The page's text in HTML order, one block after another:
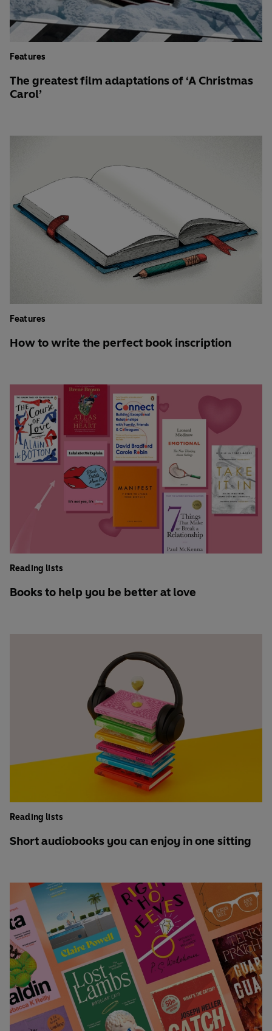
Features
The greatest film adaptations of ‘A Christmas
Carol’
Features
How to write the perfect book inscription
Reading lists
Books to help you be better at love
Reading lists
Short audiobooks you can enjoy in one sitting